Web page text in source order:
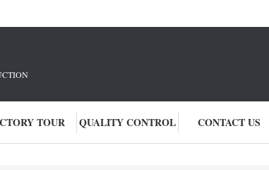
TOUR QUALITY CONTROL CONTACT US